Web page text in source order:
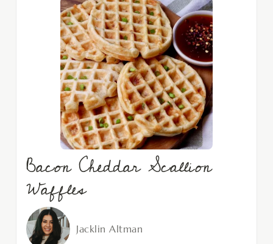
Bacon Cheddar Scallion
Waffles
Jacklin Altman